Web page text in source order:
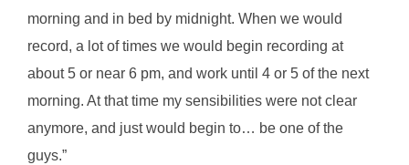
morning and in bed by midnight. When we would
record, a lot of times we would begin recording at
about 5 or near 6 pm, and work until 4 or 5 of the next
morning. At that time my sensibilities were not clear
anymore, and just would begin to… be one of the
guys.”